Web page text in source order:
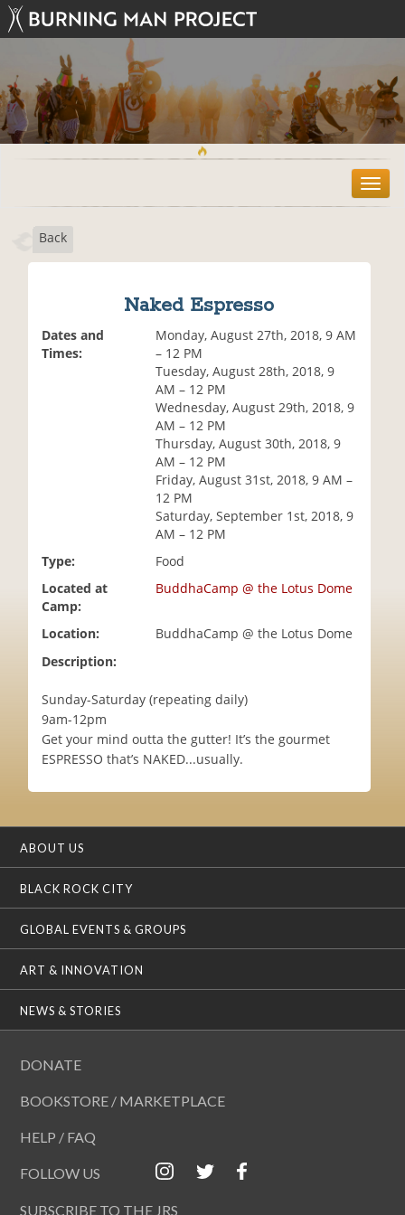
T
o
Back
Naked Espresso
Dates and
Times:
Monday, August 27th, 2018, 9 AM
– 12 PM
Tuesday, August 28th, 2018, 9
AM – 12 PM
Wednesday, August 29th, 2018, 9
AM – 12 PM
Thursday, August 30th, 2018, 9
AM – 12 PM
Friday, August 31st, 2018, 9 AM –
12 PM
Saturday, September 1st, 2018, 9
AM – 12 PM
Type:
Food
Located at
Camp:
BuddhaCamp @ the Lotus Dome
Location:
BuddhaCamp @ the Lotus Dome
Description:
Sunday-Saturday (repeating daily)
9am-12pm
Get your mind outta the gutter! It’s the gourmet
ESPRESSO that’s NAKED...usually.
ABOUT US
BLACK ROCK CITY
GLOBAL EVENTS & GROUPS
ART & INNOVATION
NEWS & STORIES
DONATE
BOOKSTORE / MARKETPLACE
HELP / FAQ
FOLLOW US
SUBSCRIBE TO THE JRS